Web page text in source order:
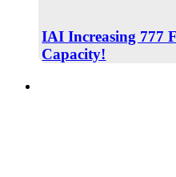
IAI Increasing 777
Capacity!